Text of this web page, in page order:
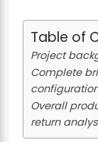
Table of
Project
Complete
Overall
return